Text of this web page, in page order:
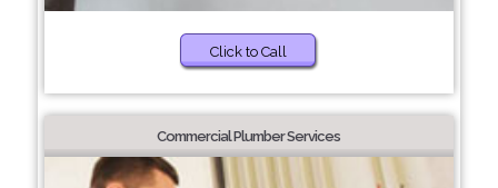
Click to Call
Commercial Plumber Services